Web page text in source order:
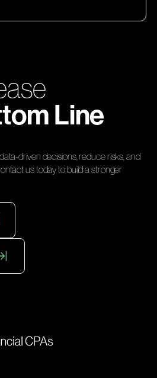
Line
driven decisions, reduce risks, and
us today to build a stronger